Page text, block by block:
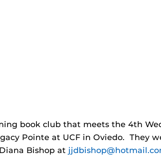
book club that meets the 4th
Pointe at UCF in Oviedo. They
Bishop at